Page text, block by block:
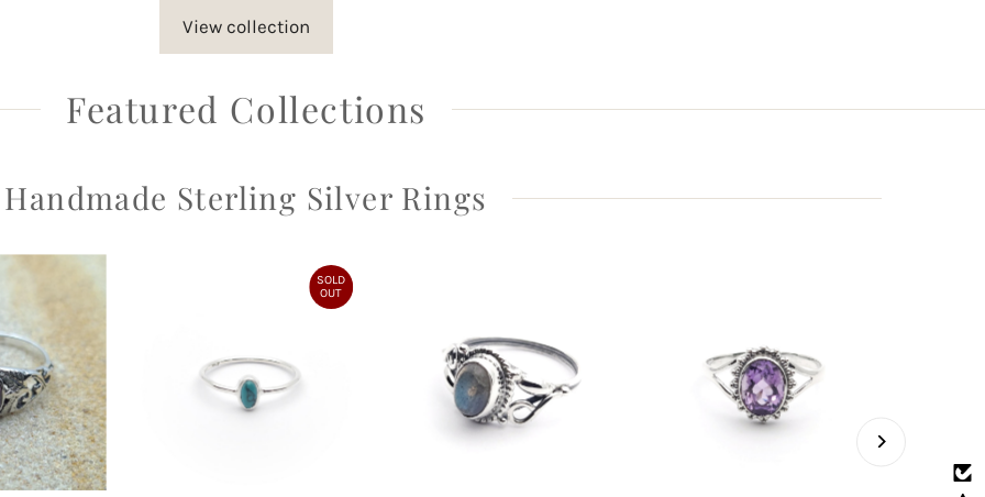
View collection
Featured Collections
Handmade Sterling Silver Rings
SOLD
OUT